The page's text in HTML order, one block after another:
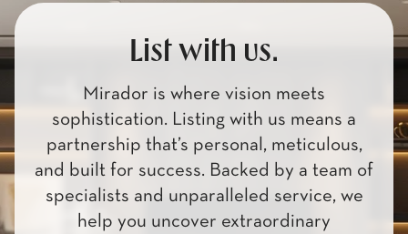
List with us.
Mirador is where vision meets
sophistication. Listing with us means a
partnership that’s personal, meticulous,
and built for success. Backed by a team of
specialists and unparalleled service, we
help you uncover extraordinary